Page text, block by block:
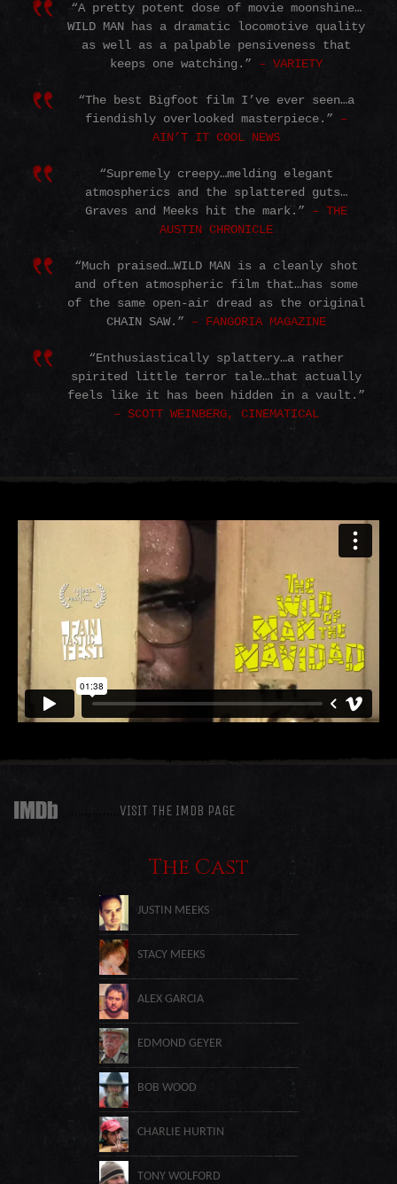
“A pretty potent dose of movie moonshine…
WILD MAN has a dramatic locomotive quality
as well as a palpable pensiveness that
keeps one watching.” – VARIETY
“The best Bigfoot film I’ve ever seen…a
fiendishly overlooked masterpiece.” –
AIN’T IT COOL NEWS
“Supremely creepy…melding elegant
atmospherics and the splattered guts…
Graves and Meeks hit the mark.” – THE
AUSTIN CHRONICLE
“Much praised…WILD MAN is a cleanly shot
and often atmospheric film that…has some
of the same open-air dread as the original
CHAIN SAW.” – FANGORIA MAGAZINE
“Enthusiastically splattery…a rather
spirited little terror tale…that actually
feels like it has been hidden in a vault.”
– SCOTT WEINBERG, CINEMATICAL
VISIT THE IMDB PAGE
The Cast
JUSTIN MEEKS
STACY MEEKS
ALEX GARCIA
EDMOND GEYER
BOB WOOD
CHARLIE HURTIN
TONY WOLFORD